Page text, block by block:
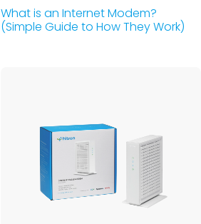
What is an Internet Modem?
(Simple Guide to How They Work)